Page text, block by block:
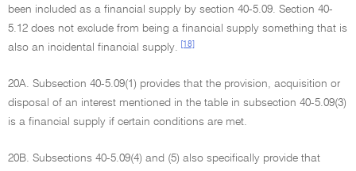
been included as a financial supply by section 40-5.09. Section 40-
5.12 does not exclude from being a financial supply something that is
also an incidental financial supply.
[18]
20A. Subsection 40-5.09(1) provides that the provision, acquisition or
disposal of an interest mentioned in the table in subsection 40-5.09(3)
is a financial supply if certain conditions are met.
20B. Subsections 40-5.09(4) and (5) also specifically provide that